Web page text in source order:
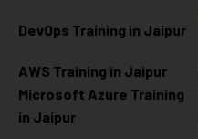
DevOps Training in Jaipur
AWS Training in Jaipur
Microsoft Azure Training
in Jaipur